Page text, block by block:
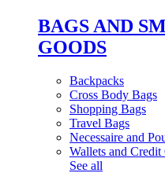
BAGS AND
GOODS
Backpacks
Cross Body Bags
Shopping Bags
Travel Bags
Necessaire and
Wallets and
See all